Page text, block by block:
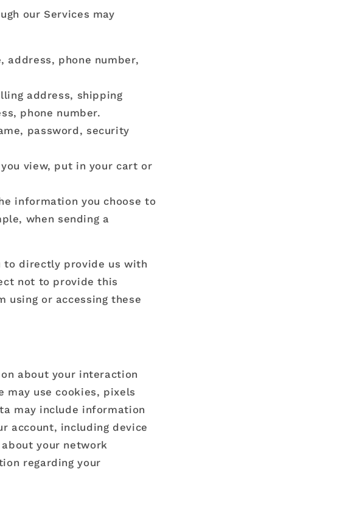
our Services may
address, phone number,
address, shipping
phone number.
password, security
view, put in your cart or
information you choose to
when sending a
to directly provide us with
not to provide this
using or accessing these
about your interaction
may use cookies, pixels
may include information
account, including device
your network
regarding your